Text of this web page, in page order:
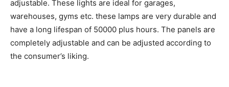
adjustable. These lights are ideal for garages,
warehouses, gyms etc. these lamps are very durable and
have a long lifespan of 50000 plus hours. The panels are
completely adjustable and can be adjusted according to
the consumer’s liking.